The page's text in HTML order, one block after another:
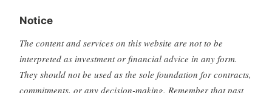
Notice
The content and services on this website are not to be
interpreted as investment or financial advice in any form.
They should not be used as the sole foundation for contracts,
commitments, or any decision-making. Remember that past